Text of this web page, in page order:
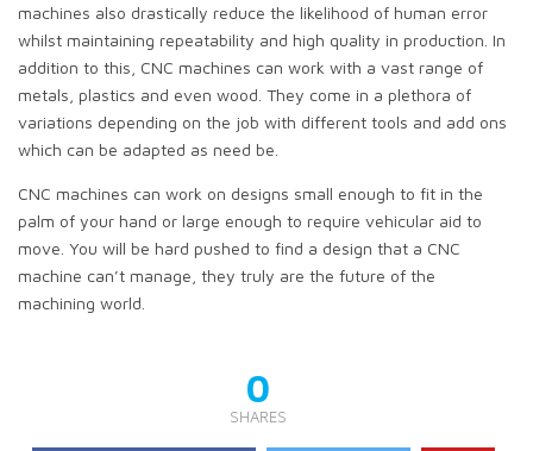
machines also drastically reduce the likelihood of human error
whilst maintaining repeatability and high quality in production. In
addition to this, CNC machines can work with a vast range of
metals, plastics and even wood. They come in a plethora of
variations depending on the job with different tools and add ons
which can be adapted as need be.
CNC machines can work on designs small enough to fit in the
palm of your hand or large enough to require vehicular aid to
move. You will be hard pushed to find a design that a CNC
machine can’t manage, they truly are the future of the
machining world.
0
SHARES